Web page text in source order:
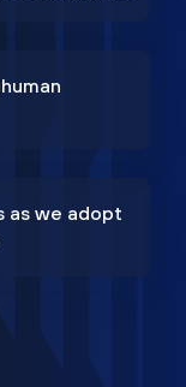
as we adopt